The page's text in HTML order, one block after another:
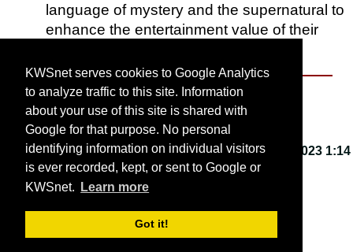
KWSnet serves cookies to Google Analytics
to analyze traffic to this site. Information
about your use of this site is shared with
Google for that purpose. No personal
identifying information on individual visitors
is ever recorded, kept, or sent to Google or
KWSnet.
Learn more
Got it!
language of mystery and the supernatural to
enhance the entertainment value of their
About KWSnet
This webpage last updated onFriday, March 3, 2023 1:14
PM.
© 2001-2026 byKirk W. Smith